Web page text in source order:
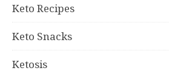
Keto Recipes
Keto Snacks
Ketosis